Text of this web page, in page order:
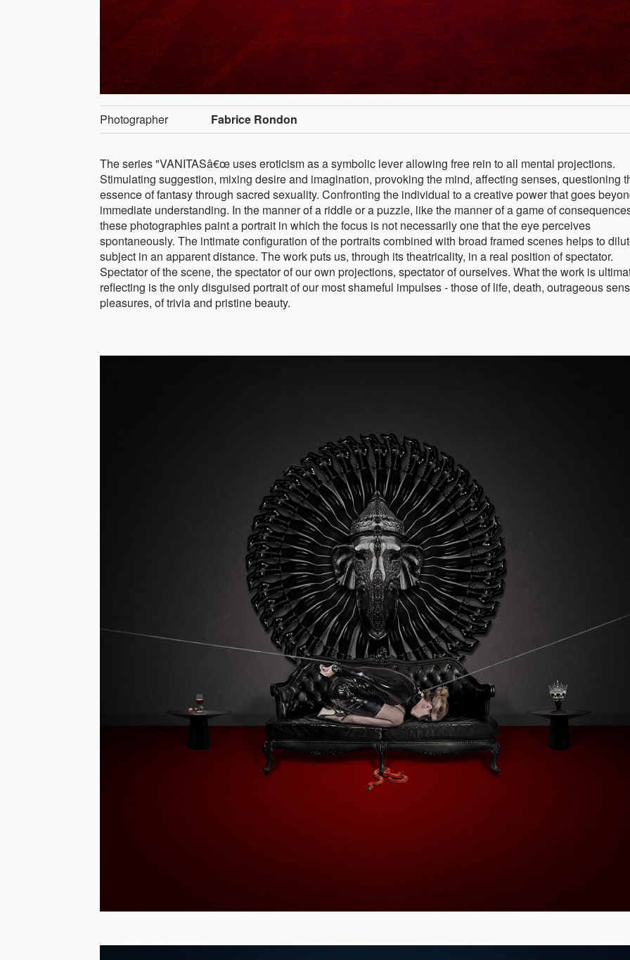
Photographer Fabrice Rondon
The series "VANITASâ€œ uses eroticism as a symbolic lever allowing free rein to all mental projections.
Stimulating suggestion, mixing desire and imagination, provoking the mind, affecting senses, questioning
essence of fantasy through sacred sexuality. Confronting the individual to a creative power that goes
immediate understanding. In the manner of a riddle or a puzzle, like the manner of a game of
these photographies paint a portrait in which the focus is not necessarily one that the eye perceives
spontaneously. The intimate configuration of the portraits combined with broad framed scenes helps to
subject in an apparent distance. The work puts us, through its theatricality, in a real position of spectator.
Spectator of the scene, the spectator of our own projections, spectator of ourselves. What the work is
reflecting is the only disguised portrait of our most shameful impulses - those of life, death, outrageous
pleasures, of trivia and pristine beauty.